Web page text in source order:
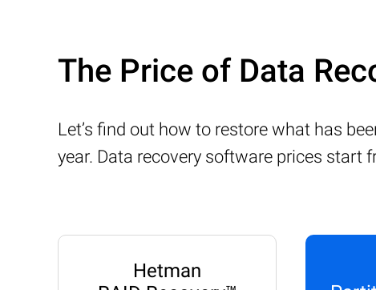
The Price of Data
Let’s find out how to restore what has
year. Data recovery software prices start
Hetman